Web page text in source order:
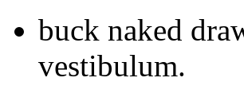
buck naked
vestibulum.